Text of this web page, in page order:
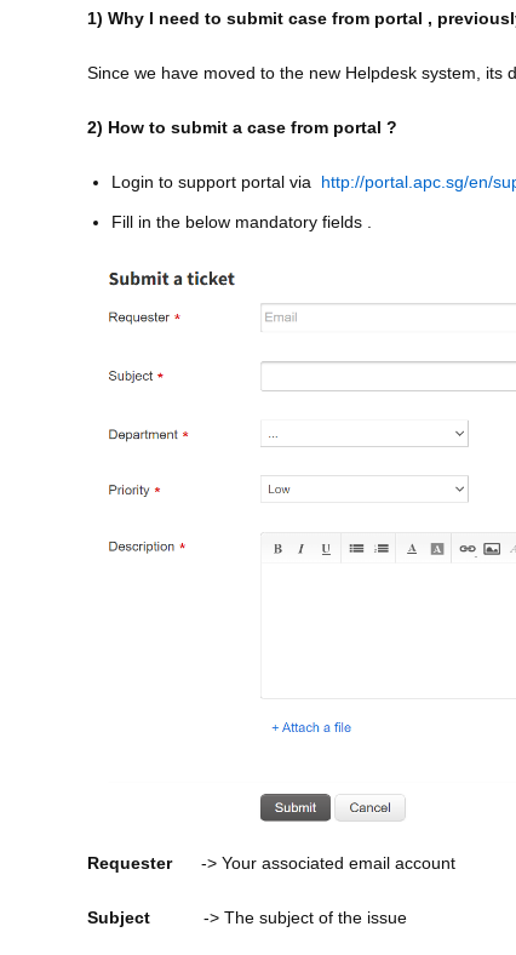
1) Why I need to submit case from portal ,
Since we have moved to the new Helpdesk system, its
2) How to submit a case from portal ?
Login to support portal via http://portal.apc.sg/en/
Fill in the below mandatory fields .
Requester-> Your associated email account
Subject -> The subject of the issue